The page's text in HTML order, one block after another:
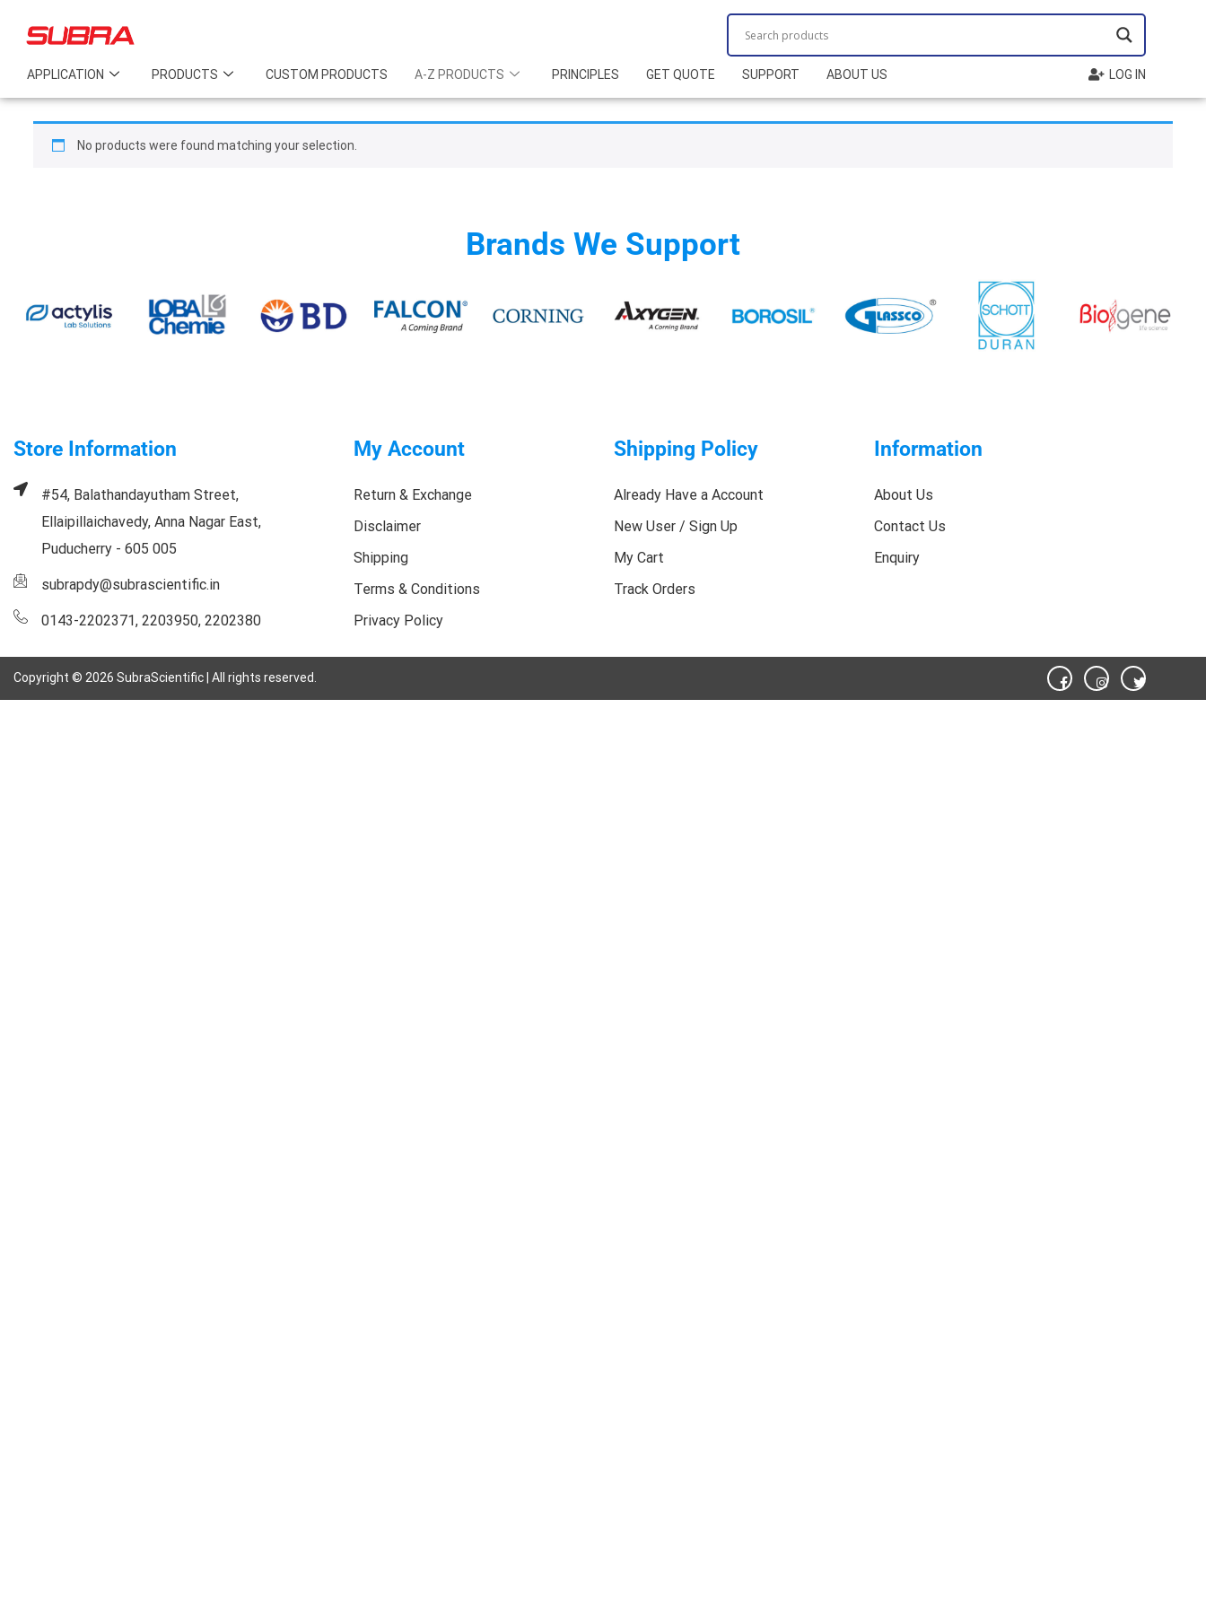
APPLICATION PRODUCTS CUSTOM PRODUCTS A-Z PRODUCTS PRINCIPLES GET QUOTE SUPPORT ABOUT US LOG IN
No products were found matching your selection.
Brands We Support
Store Information
#54, Balathandayutham Street,
Ellaipillaichavedy, Anna Nagar East,
Puducherry - 605 005
subrapdy@subrascientific.in
0143-2202371, 2203950, 2202380
My Account
Return & Exchange
Disclaimer
Shipping
Terms & Conditions
Privacy Policy
Shipping Policy
Already Have a Account
New User / Sign Up
My Cart
Track Orders
Information
About Us
Contact Us
Enquiry
Copyright © 2026 SubraScientific | All rights reserved.